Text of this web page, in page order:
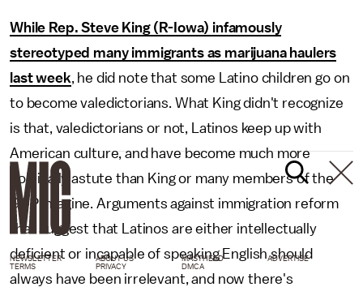
While Rep. Steve King (R-Iowa) infamously
stereotyped many immigrants as marijuana haulers
last week, he did note that some Latino children go on
to become valedictorians. What King didn't recognize
is that, valedictorians or not, Latinos keep up with
American culture, and have become much more
politically astute than King or many members of the
GOP imagine. Arguments against immigration reform
that suggest that Latinos are either intellectually
deficient or incapable of speaking English should
always have been irrelevant, and now there's
NEWSLETTER ABOUT US MASTHEAD
ADVERTISE
TERMS
PRIVACY DMCA